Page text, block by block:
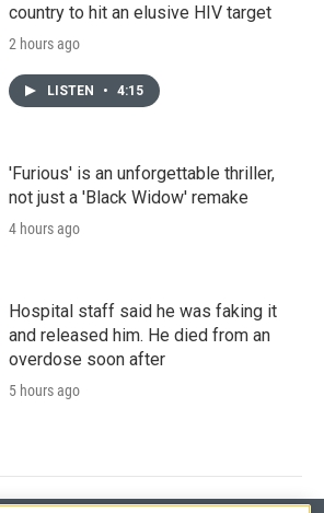
country to hit an elusive HIV target
2 hours ago
LISTEN • 4:15
'Furious' is an unforgettable thriller,
not just a 'Black Widow' remake
4 hours ago
Hospital staff said he was faking it
and released him. He died from an
overdose soon after
5 hours ago